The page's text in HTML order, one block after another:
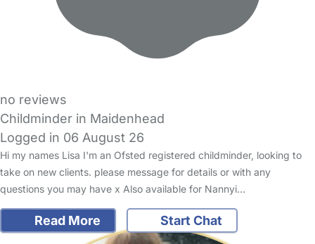
no reviews
Childminder in Maidenhead
Logged in 06 August 26
Hi my names Lisa I'm an Ofsted registered childminder, looking to
take on new clients. please message for details or with any
questions you may have x Also available for Nannyi…
Read More Start Chat